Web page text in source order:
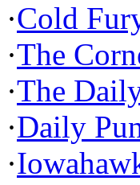
·Cold
·The
·The
·Daily
·